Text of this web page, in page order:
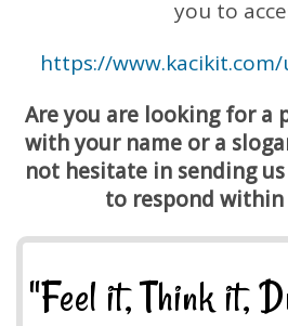
you to
https://
Are you are looking for a
with your name or a
not hesitate in sending
to respond within
"Feel it, Think it,